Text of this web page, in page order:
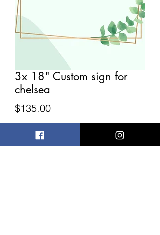
3x 18" Custom sign for
chelsea
$135.00Price
Quantity